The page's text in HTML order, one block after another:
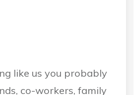
like us you probably
co-workers, family